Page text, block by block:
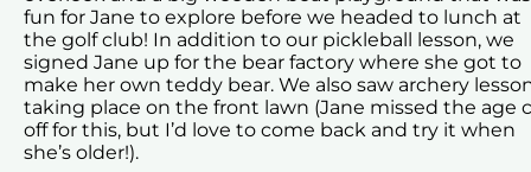
fun for Jane to explore before we headed to lunch at
the golf club! In addition to our pickleball lesson, we
signed Jane up for the bear factory where she got to
make her own teddy bear. We also saw archery
taking place on the front lawn (Jane missed the age
off for this, but I’d love to come back and try it when
she’s older!).